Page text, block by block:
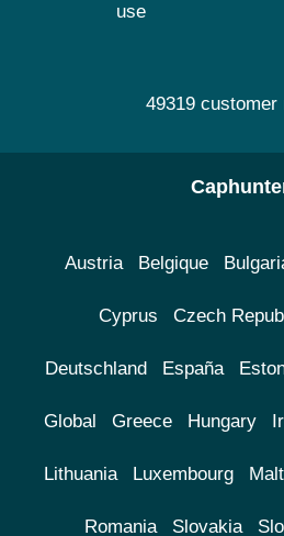
use
49319 customer
Austria Belgique
Cyprus Czech
Deutschland España
Global Greece Hungary
Lithuania Luxembourg
Romania Slovakia